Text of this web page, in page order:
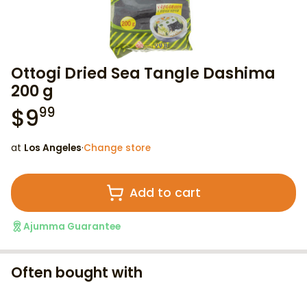
Ottogi Dried Sea Tangle Dashima
200 g
$999
at Los Angeles·Change store
Add to cart
Ajumma Guarantee
Often bought with